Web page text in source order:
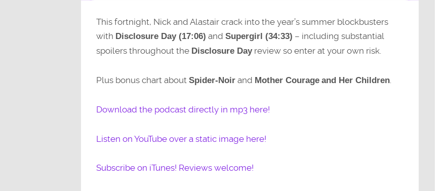
This fortnight, Nick and Alastair crack into the year’s summer blockbusters
with Disclosure Day (17:06) and Supergirl (34:33) – including substantial
spoilers throughout the Disclosure Dayreview so enter at your own risk.
Plus bonus chart about Spider-Noirand Mother Courage and Her Children.
Download the podcast directly in mp3 here!
Listen on YouTube over a static image here!
Subscribe on iTunes! Reviews welcome!